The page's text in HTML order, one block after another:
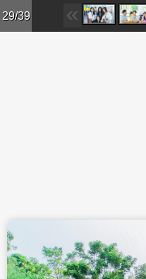
Skip to main content
29/39